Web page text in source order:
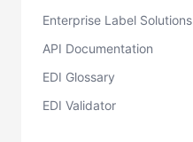
Enterprise Label Solutions
API Documentation
EDI Glossary
EDI Validator